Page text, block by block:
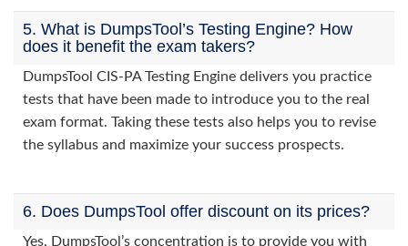
5. What is DumpsTool’s Testing Engine? How
does it benefit the exam takers?
DumpsTool CIS-PA Testing Engine delivers you practice
tests that have been made to introduce you to the real
exam format. Taking these tests also helps you to revise
the syllabus and maximize your success prospects.
6. Does DumpsTool offer discount on its prices?
Yes. DumpsTool’s concentration is to provide you with